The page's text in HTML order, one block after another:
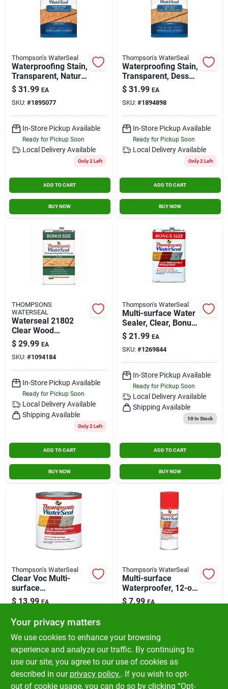
Thompson's WaterSeal
Waterproofing Stain,
Transparent, Natural
Cedar, 1-gallon
$ 31.99 EA
SKU: #1895077
In-Store Pickup Available
Ready for Pickup Soon
Local Delivery Available
Only 2 Left
ADD TO CART
BUY NOW
Thompson's WaterSeal
Waterproofing Stain,
Transparent, Dessert
Tan, 1-gallon
$ 31.99 EA
SKU: #1894898
In-Store Pickup Available
Ready for Pickup Soon
Local Delivery Available
Only 2 Left
ADD TO CART
BUY NOW
THOMPSONS
WATERSEAL
Waterseal 21802
Clear Wood
Protector, 1.2 Gallon,
Voc Compliant
$ 29.99 EA
SKU: #1094184
In-Store Pickup Available
Ready for Pickup Soon
Local Delivery Available
Shipping Available
Only 2 Left
ADD TO CART
BUY NOW
Thompson's WaterSeal
Multi-surface Water
Sealer, Clear, Bonus
Size, 1.2-gallons
$ 21.99 EA
SKU: #1269844
In-Store Pickup Available
Ready for Pickup Soon
Local Delivery Available
Shipping Available
10In Stock
ADD TO CART
BUY NOW
Thompson's WaterSeal
Clear Voc Multi-
surface
Waterproofing
$ 13.99 EA
In-Store Pickup Available
Ready for Pickup Soon
Local Delivery Available
Shipping Available
Only 3 Left
Thompson's WaterSeal
Multi-surface
Waterproofer, 12-oz.
Aerosol
$ 7.99 EA
In-Store Pickup Available
Ready for Pickup Soon
Local DeliveryAvailable
Shipping Available
Only 4 Left
Your privacy matters
We use cookies to enhance your browsing
experience and analyze our traffic. By continuing to
use our site, you agree to our use of cookies as
described in our privacy policy.. If you wish to opt-
out of cookie usage, you can do so by clicking “Opt-